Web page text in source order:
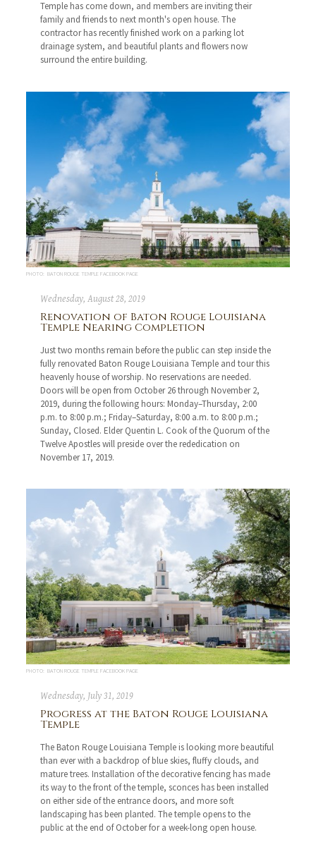
Temple has come down, and members are inviting their
family and friends to next month's open house. The
contractor has recently finished work on a parking lot
drainage system, and beautiful plants and flowers now
surround the entire building.
PHOTO: BATON ROUGE TEMPLE FACEBOOK PAGE
Wednesday, August 28, 2019
Renovation of Baton Rouge Louisiana
Temple Nearing Completion
Just two months remain before the public can step inside the
fully renovated Baton Rouge Louisiana Temple and tour this
heavenly house of worship. No reservations are needed.
Doors will be open from October 26 through November 2,
2019, during the following hours: Monday–Thursday, 2:00
p.m. to 8:00 p.m.; Friday–Saturday, 8:00 a.m. to 8:00 p.m.;
Sunday, Closed. Elder Quentin L. Cook of the Quorum of the
Twelve Apostles will preside over the rededication on
November 17, 2019.
PHOTO: BATON ROUGE TEMPLE FACEBOOK PAGE
Wednesday, July 31, 2019
Progress at the Baton Rouge Louisiana
Temple
The Baton Rouge Louisiana Temple is looking more beautiful
than ever with a backdrop of blue skies, fluffy clouds, and
mature trees. Installation of the decorative fencing has made
its way to the front of the temple, sconces has been installed
on either side of the entrance doors, and more soft
landscaping has been planted. The temple opens to the
public at the end of October for a week-long open house.